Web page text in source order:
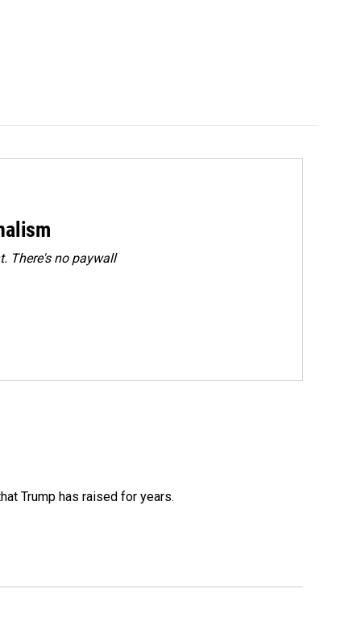
There's no paywall
Trump has raised for years.